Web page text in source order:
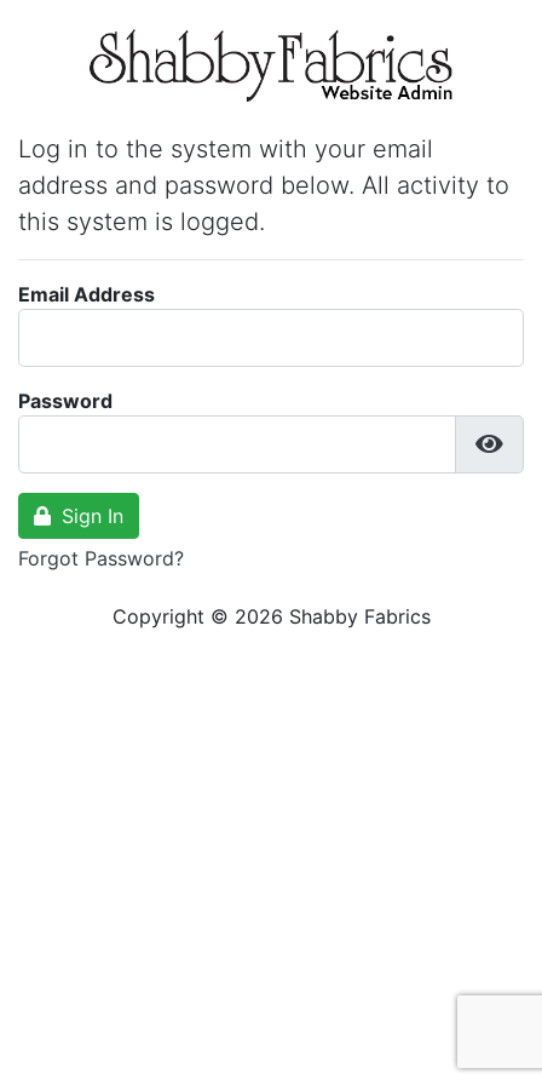
Log in to the system with your email
address and password below. All activity to
this system is logged.
Email Address
Password
Sign In
Forgot Password?
Copyright © 2026 Shabby Fabrics